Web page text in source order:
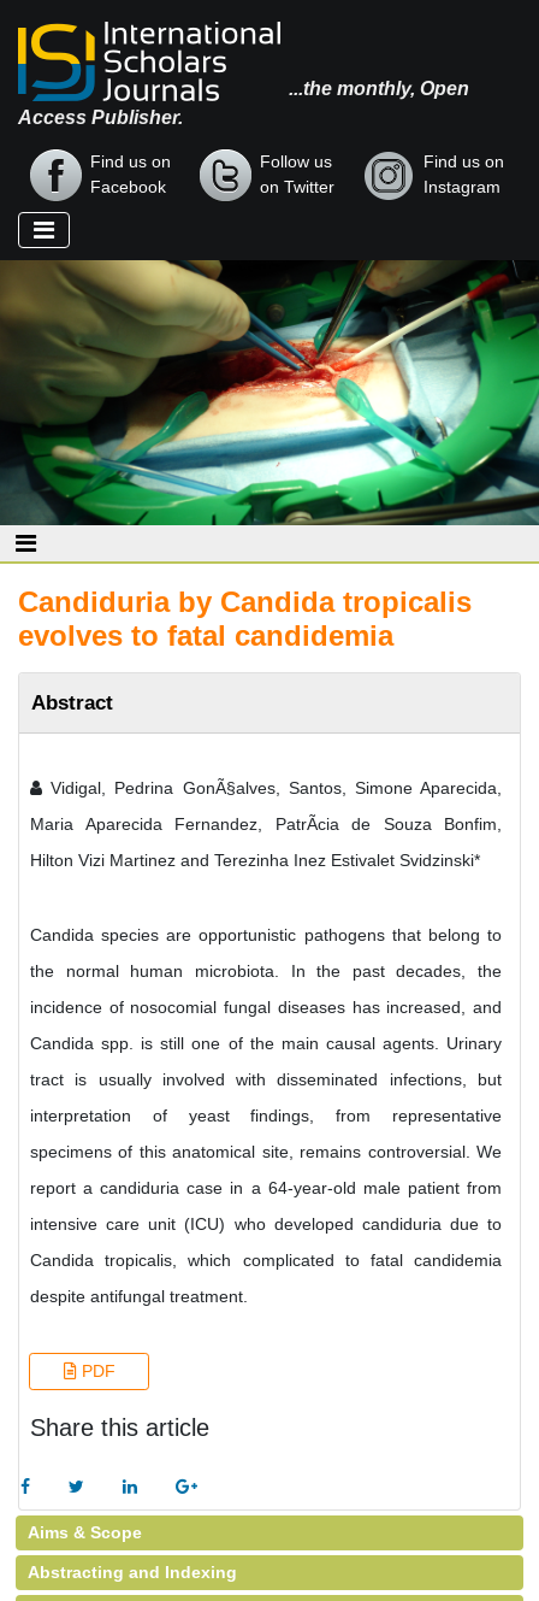
...the monthly, Open
Access Publisher.
Find us on
Facebook
Follow us
on Twitter
Find us on
Instagram
Candiduria by Candida tropicalis
evolves to fatal candidemia
Abstract
Vidigal, Pedrina GonÃ§alves, Santos, Simone Aparecida,
Maria Aparecida Fernandez, PatrÃ­cia de Souza Bonfim,
Hilton Vizi Martinez and Terezinha Inez Estivalet Svidzinski*
Candida species are opportunistic pathogens that belong to
the normal human microbiota. In the past decades, the
incidence of nosocomial fungal diseases has increased, and
Candida spp. is still one of the main causal agents. Urinary
tract is usually involved with disseminated infections, but
interpretation of yeast findings, from representative
specimens of this anatomical site, remains controversial. We
report a candiduria case in a 64-year-old male patient from
intensive care unit (ICU) who developed candiduria due to
Candida tropicalis, which complicated to fatal candidemia
despite antifungal treatment.
PDF
Share this article
Aims & Scope
Abstracting and Indexing